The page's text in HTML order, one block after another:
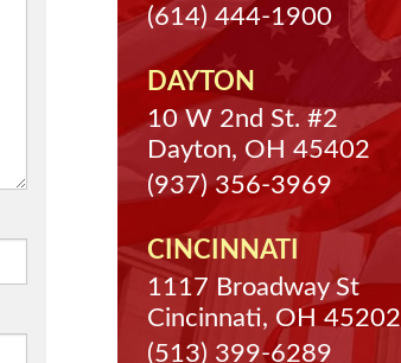
(614) 444-1900
DAYTON
10 W 2nd St. #2
Dayton, OH 45402
(937) 356-3969
CINCINNATI
1117 Broadway St
Cincinnati, OH 45202
(513) 399-6289